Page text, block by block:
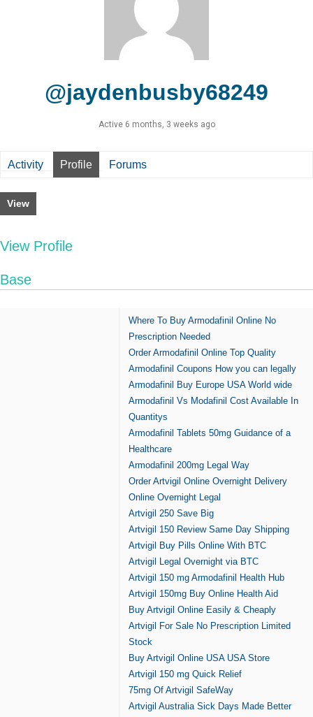
@jaydenbusby68249
Active 6 months, 3 weeks ago
Activity Profile Forums
View
View Profile
Base
Where To Buy Armodafinil Online No
Prescription Needed
Order Armodafinil Online Top Quality
Armodafinil Coupons How you can legally
Armodafinil Buy Europe USA World wide
Armodafinil Vs Modafinil Cost Available In
Quantitys
Armodafinil Tablets 50mg Guidance of a
Healthcare
Armodafinil 200mg Legal Way
Order Artvigil Online Overnight Delivery
Online Overnight Legal
Artvigil 250 Save Big
Artvigil 150 Review Same Day Shipping
Artvigil Buy Pills Online With BTC
Artvigil Legal Overnight via BTC
Artvigil 150 mg Armodafinil Health Hub
Artvigil 150mg Buy Online Health Aid
Buy Artvigil Online Easily & Cheaply
Artvigil For Sale No Prescription Limited
Stock
Buy Artvigil Online USA USA Store
Artvigil 150 mg Quick Relief
75mg Of Artvigil SafeWay
Artvigil Australia Sick Days Made Better